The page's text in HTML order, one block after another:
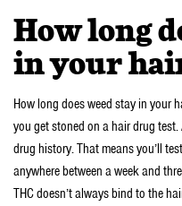
How long
in your
How long does weed stay in your
you get stoned on a hair drug
drug history. That means you’ll
anywhere between a week and
THC doesn’t always bind to the